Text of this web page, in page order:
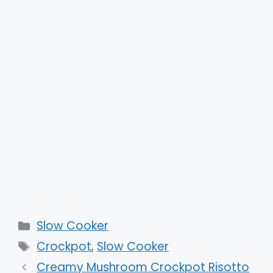
Categories
Slow Cooker
Tags
Crockpot, Slow Cooker
Creamy Mushroom Crockpot Risotto